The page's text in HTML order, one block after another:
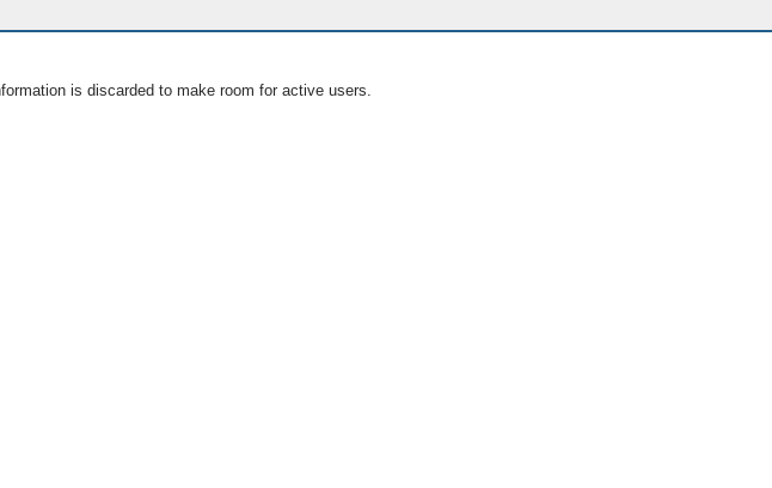
is discarded to make room for active users.